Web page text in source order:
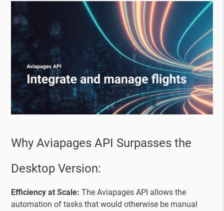
Why Aviapages API Surpasses the
Desktop Version:
Efficiency at Scale: The Aviapages API allows the
automation of tasks that would otherwise be manual